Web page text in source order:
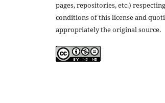
pages, repositories, etc.)
conditions of this license and
appropriately the original source.